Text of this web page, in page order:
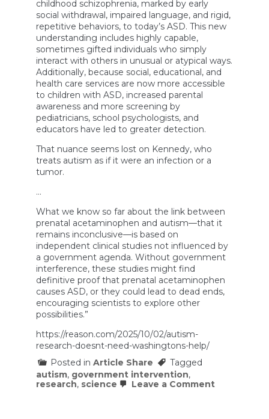
childhood schizophrenia, marked by early
social withdrawal, impaired language, and rigid,
repetitive behaviors, to today’s ASD. This new
understanding includes highly capable,
sometimes gifted individuals who simply
interact with others in unusual or atypical ways.
Additionally, because social, educational, and
health care services are now more accessible
to children with ASD, increased parental
awareness and more screening by
pediatricians, school psychologists, and
educators have led to greater detection.
That nuance seems lost on Kennedy, who
treats autism as if it were an infection or a
tumor.
…
What we know so far about the link between
prenatal acetaminophen and autism—that it
remains inconclusive—is based on
independent clinical studies not influenced by
a government agenda. Without government
interference, these studies might find
definitive proof that prenatal acetaminophen
causes ASD, or they could lead to dead ends,
encouraging scientists to explore other
possibilities.”
https://reason.com/2025/10/02/autism-
research-doesnt-need-washingtons-help/
Posted in Article Share
Tagged
autism, government intervention,
research, science Leave a Commenton